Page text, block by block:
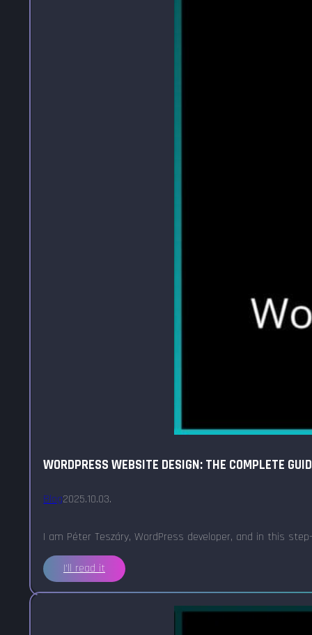
WORDPRESS WEBSITE DESIGN: THE COMPLETE
Blog2025.10.03.
I am Péter Teszáry, WordPress developer, and in this
I'll read it